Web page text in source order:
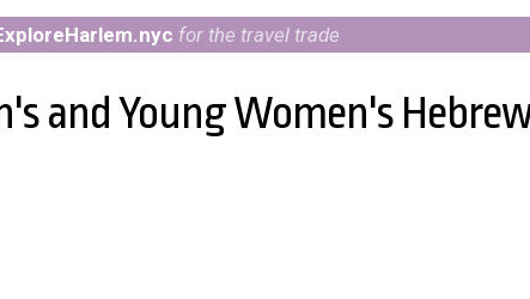
for the travel trade
and Young Women's